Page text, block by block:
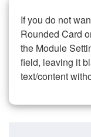
If you do not
Rounded Card
the Module
field, leaving it
text/content